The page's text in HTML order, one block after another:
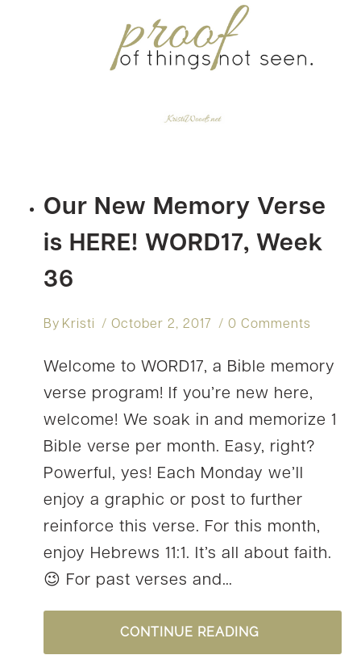
Our New Memory Verse
is HERE! WORD17, Week
36
By Kristi October 2, 2017 0 Comments
Welcome to WORD17, a Bible memory
verse program! If you’re new here,
welcome! We soak in and memorize 1
Bible verse per month. Easy, right?
Powerful, yes! Each Monday we’ll
enjoy a graphic or post to further
reinforce this verse. For this month,
enjoy Hebrews 11:1. It’s all about faith.
😉 For past verses and…
CONTINUE READINGOUR